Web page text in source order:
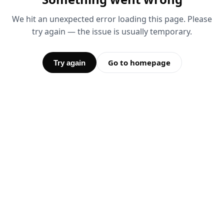
We hit an unexpected error loading this page. Please
try again — the issue is usually temporary.
Try again Go to homepage